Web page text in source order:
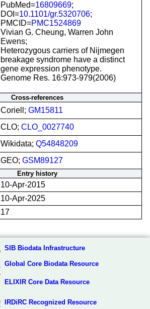
PubMed=16809669;
DOI=10.1101/gr.5320706;
PMCID=PMC1524869
Vivian G. Cheung, Warren John
Ewens;
Heterozygous carriers of Nijmegen
breakage syndrome have a distinct
gene expression phenotype.
Genome Res. 16:973-979(2006)
Cross-references
Coriell; GM15811
CLO; CLO_0027740
Wikidata; Q54848209
GEO; GSM89127
Entry history
10-Apr-2015
10-Apr-2025
17
SIB Biodata Infrastructure
Global Core Biodata Resource
ELIXIR Core Data Resource
IRDiRC Recognized Resource